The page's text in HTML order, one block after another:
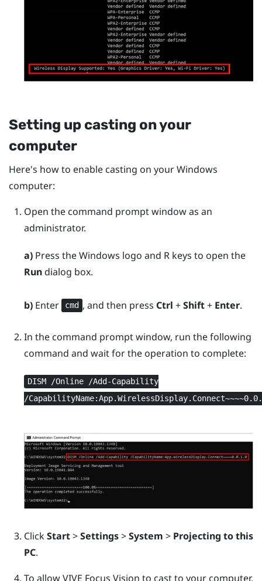
Setting up casting on your
computer
Here's how to enable casting on yourWindows
computer:
Open the command prompt window as an
administrator.
a)Press theWindows logo and Rkeys to open the
Rundialog box.
b)Enter cmd , and then press Ctrl +Shift+ Enter.
In the command prompt window, run the following
command and wait for the operation to complete:
DISM /Online /Add-Capability
/
ClickStart>Settings>System > Projecting to this
PC.
To allowVIVE Focus Vision to cast to your computer,